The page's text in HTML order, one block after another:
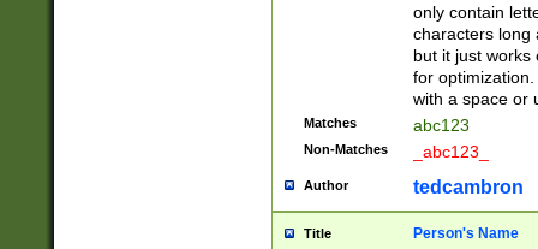
only contain
characters long
but it just works
for
with a space or
Matches abc123
Non-Matches _abc123_
Author tedcambron
Title Person's Name